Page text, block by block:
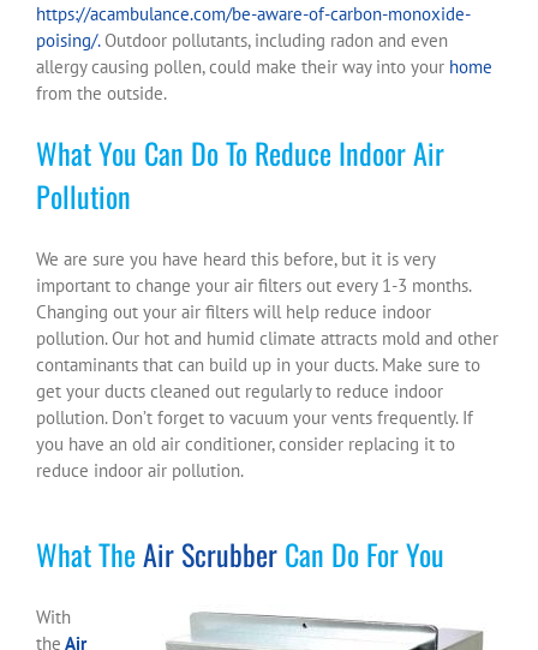
https://acambulance.com/be-aware-of-carbon-monoxide-
poising/.Outdoor pollutants, including radon and even
allergy causing pollen, could make their way into your home
from the outside.
What You Can Do To Reduce Indoor Air
Pollution
We are sure you have heard this before, but it is very
important to change your air filters out every 1-3 months.
Changing out your air filters will help reduce indoor
pollution. Our hot and humid climate attracts mold and other
contaminants that can build up in your ducts. Make sure to
get your ducts cleaned out regularly to reduce indoor
pollution. Don’t forget to vacuum your vents frequently. If
you have an old air conditioner, consider replacing it to
reduce indoor air pollution.
What TheAir ScrubberCan Do For You
With
the Air